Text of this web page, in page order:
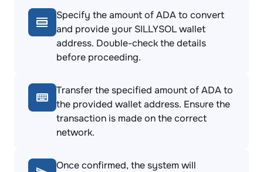
Specify the amount of ADA to convert
and provide your SILLYSOL wallet
address. Double-check the details
before proceeding.
Transfer the specified amount of ADA to
the provided wallet address. Ensure the
transaction is made on the correct
network.
Once confirmed, the system will